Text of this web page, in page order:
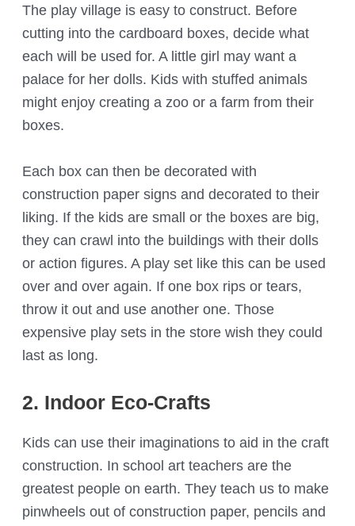
The play village is easy to construct. Before
cutting into the cardboard boxes, decide what
each will be used for. A little girl may want a
palace for her dolls. Kids with stuffed animals
might enjoy creating a zoo or a farm from their
boxes.
Each box can then be decorated with
construction paper signs and decorated to their
liking. If the kids are small or the boxes are big,
they can crawl into the buildings with their dolls
or action figures. A play set like this can be used
over and over again. If one box rips or tears,
throw it out and use another one. Those
expensive play sets in the store wish they could
last as long.
2. Indoor Eco-Crafts
Kids can use their imaginations to aid in the craft
construction. In school art teachers are the
greatest people on earth. They teach us to make
pinwheels out of construction paper, pencils and